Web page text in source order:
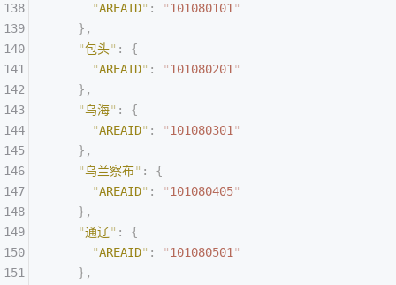
      "
AREAID" : "101080101"
    },
    "
包头" :
{
      "
AREAID" : "101080201"
    },
    "
乌海" :
{
      "
AREAID" : "101080301"
    },
    "
乌兰察布" :
{
      "
AREAID" : "101080405"
    },
    "
通辽" :
{
      "
AREAID" : "101080501"
    },